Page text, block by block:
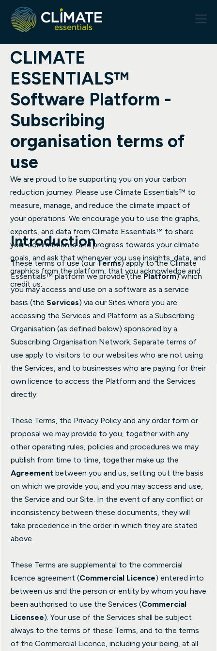
CLIMATE
ESSENTIALS™
Software Platform -
Subscribing
organisation terms of
use
We are proud to be supporting you on your carbon
reduction journey. Please use Climate Essentials™ to
measure, manage, and reduce the climate impact of
your operations. We encourage you to use the graphs,
exports, and data from Climate Essentials™ to share
your commitments and progress towards your climate
goals, and ask that whenever you use insights, data, and
graphics from the platform, that you acknowledge and
credit us.
Introduction
These terms of use (ourTerms) apply to the Climate
Essentials™ platform we provide (thePlatform) which
you may access and use on a software as a service
basis (the Services) via our Sites where you are
accessing the Services and Platform as a Subscribing
Organisation (as defined below) sponsored by a
Subscribing Organisation Network. Separate terms of
use apply to visitors to our websites who are not using
the Services, and to businesses who are paying for their
own licence to access the Platform and the Services
directly.
These Terms, the Privacy Policy and any order form or
proposal we may provide to you, together with any
other operating rules, policies and procedures we may
publish from time to time, together make up the
Agreement between you and us, setting out the basis
on which we provide you, and you may access and use,
the Service and our Site. In the event of any conflict or
inconsistency between these documents, they will
take precedence in the order in which they are stated
above.
These Terms are supplemental to the commercial
licence agreement (Commercial Licence) entered into
between us and the person or entity by whom you have
been authorised to use the Services (Commercial
Licensee). Your use of the Services shall be subject
always to the terms of these Terms, and to the terms
of the Commercial Licence, including your being, at all